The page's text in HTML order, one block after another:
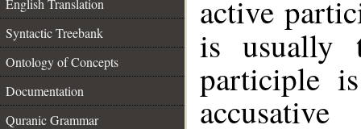
English Translation
Syntactic Treebank
Ontology of Concepts
Documentation
Quranic Grammar
active
is usually
participle